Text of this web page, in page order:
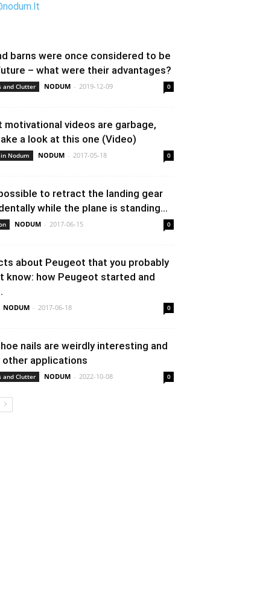
barns were once considered to be
– what were their advantages?
and Clutter NODUM - 2019-12-09 0
motivational videos are garbage,
a look at this one (Video)
Nodum NODUM - 2017-05-18 0
to retract the landing gear
while the plane is standing...
NODUM - 2017-06-15 0
about Peugeot that you probably
know: how Peugeot started and
NODUM - 2017-06-18 0
nails are weirdly interesting and
other applications
and Clutter NODUM - 2022-10-08 0